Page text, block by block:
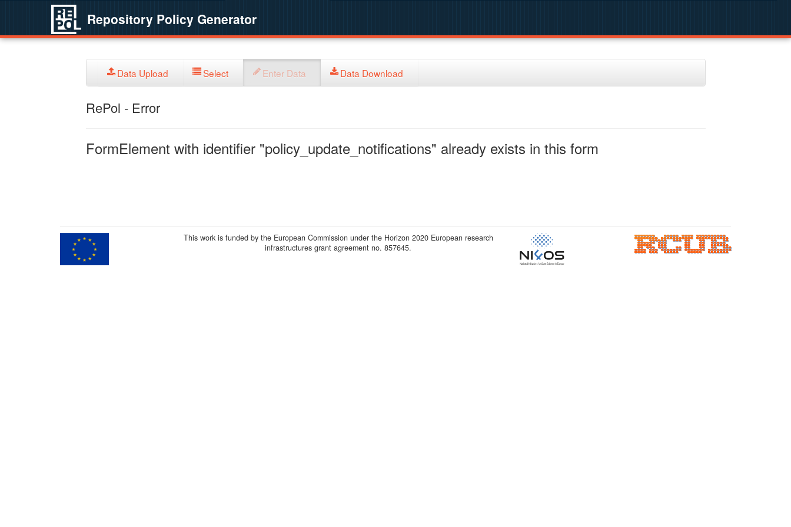
Repository Policy Generator
Data Upload Select Enter Data Data Download
RePol - Error
FormElement with identifier "policy_update_notifications" already exists in this form
This work is funded by the European Commission under the Horizon 2020 European research
infrastructures grant agreement no. 857645.